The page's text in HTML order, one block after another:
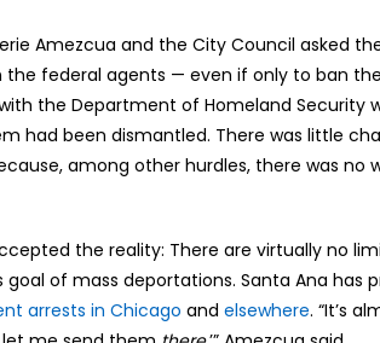
Amezcua and the City Council asked
federal agents — even if only to ban
the Department of Homeland Security
had been dismantled. There was little
among other hurdles, there was no
the reality: There are virtually no
of mass deportations. Santa Ana has
arrests in Chicago and elsewhere. “It’s